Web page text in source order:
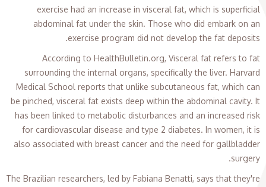
exercise had an increase in visceral fat, which is superficial
abdominal fat under the skin. Those who did embark on an
exercise program did not develop the fat deposits.
According to HealthBulletin.org, Visceral fat refers to fat
surrounding the internal organs, specifically the liver. Harvard
Medical School reports that unlike subcutaneous fat, which can
be pinched, visceral fat exists deep within the abdominal cavity. It
has been linked to metabolic disturbances and an increased risk
for cardiovascular disease and type 2 diabetes. In women, it is
also associated with breast cancer and the need for gallbladder
surgery.
The Brazilian researchers, led by Fabiana Benatti, says that they're